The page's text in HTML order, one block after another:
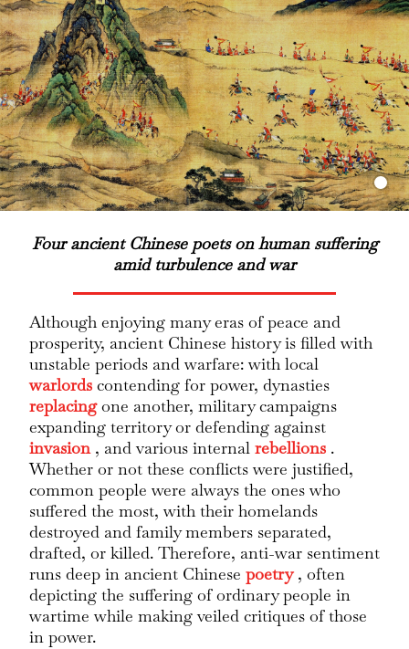
Four ancient Chinese poets on human suffering
amid turbulence and war
Although enjoying many eras of peace and
prosperity, ancient Chinese history is filled with
unstable periods and warfare: with local
warlords contending for power, dynasties
replacingone another, military campaigns
expanding territory or defending against
invasion , and various internal rebellions .
Whether or not these conflicts were justified,
common people were always the ones who
suffered the most, with their homelands
destroyed and family members separated,
drafted, or killed. Therefore, anti-war sentiment
runs deep in ancient Chinese poetry , often
depicting the suffering of ordinary people in
wartime while making veiled critiques of those
in power.